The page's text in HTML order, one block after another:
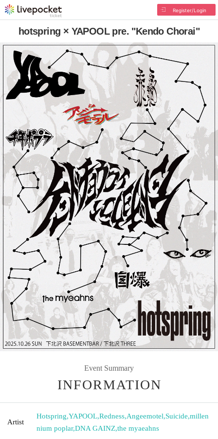
Register/Login
hotspring × YAPOOL pre. "Kendo Chorai"
Event Summary
INFORMATION
Artist
Hotspring,YAPOOL,Redness,Angeemotel,Suicide,millen
nium poplar,DNA GAINZ,the myaeahns